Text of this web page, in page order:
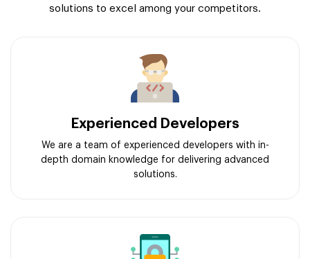
solutions to excel among your competitors.
Experienced Developers
We are a team of experienced developers with in-
depth domain knowledge for delivering advanced
solutions.